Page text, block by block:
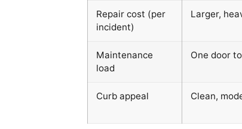
Repair cost (per
incident)
Larger,
Maintenance
load
One door
Curb appeal Clean,